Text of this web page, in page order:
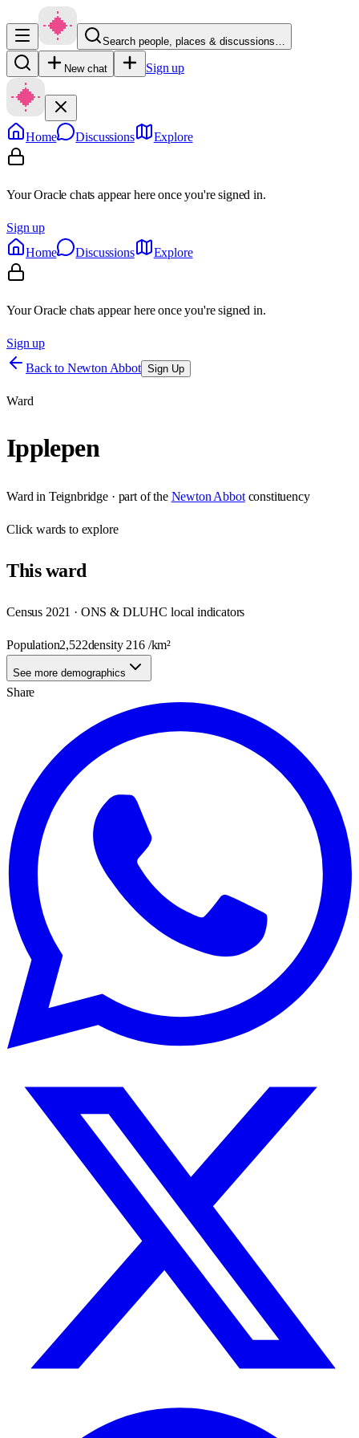
Search people, places & discussions…
New chat Sign up
Home Discussions Explore
Your Oracle chats appear here once you're signed in.
Sign up
Home
Discussions Explore
Your Oracle chats appear here once you're signed in.
Sign up
Back to Newton Abbot Sign Up
Ward
Ipplepen
Ward in Teignbridge · part of the Newton Abbot constituency
Clickwards to explore
Thisward
Census 2021 · ONS & DLUHC local indicators
Population2,522density 216/km²
See more demographics
Share